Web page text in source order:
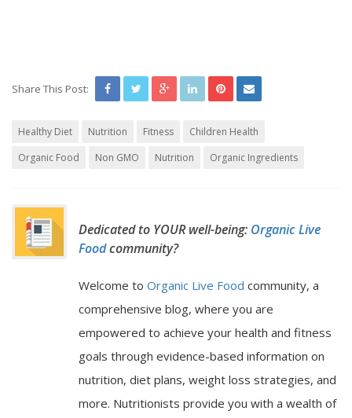
Share This Post:
Healthy Diet Nutrition Fitness
Children Health
Organic Food
Non GMO Nutrition Organic Ingredients
Dedicated to YOUR well-being: Organic Live
Foodcommunity?
Welcome to Organic Live Food community, a
comprehensive blog, where you are
empowered to achieve your health and fitness
goals through evidence-based information on
nutrition, diet plans, weight loss strategies, and
more. Nutritionists provide you with a wealth of